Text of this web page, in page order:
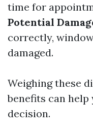
time for
Potential
correctly,
damaged.
Weighing these
benefits can
decision.